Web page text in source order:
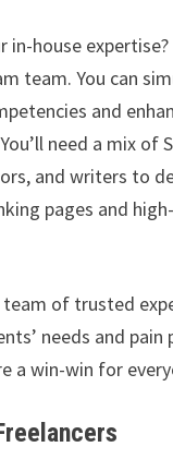
in-house
team. You can
and
need a mix of
and writers to
pages and
of trusted
needs and
a win-win for